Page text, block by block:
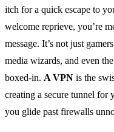
itch for a quick escape to
welcome reprieve, you’re
message. It’s not just
media wizards, and even
boxed-in. A VPN is the
creating a secure tunnel for
you glide past firewalls